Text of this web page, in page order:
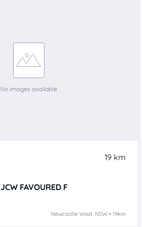
19 km
JCW FAVOURED F
Newcastle West, NSW • 19km